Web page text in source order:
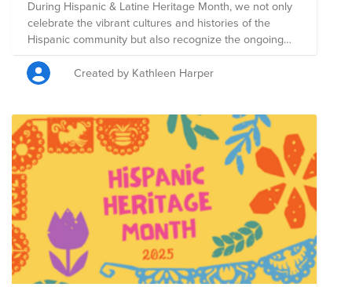
During Hispanic & Latine Heritage Month, we not only
celebrate the vibrant cultures and histories of the
Hispanic community but also recognize the ongoing
social justice work and powerful community support
that strengthens its foundation. By contributing to our
Hispanic & Latine Heritage Month Fund, you can help
more equitable and just future. Your donations will go
toward the Hispanic & Latine Heritage Month Fund,
which includes: United We Dream Network:
Empowering immigrant youth and their families to
advocate for justice. Hispanic Scholarship Fund:
Providing scholarships and resources to Hispanic
students to achieve their college and career goals.
National Alliance for Hispanic Health: Delivering high-
quality health services and advancing research for the
best health outcomes for all. Safe Passage Project
Created by Kathleen Harper